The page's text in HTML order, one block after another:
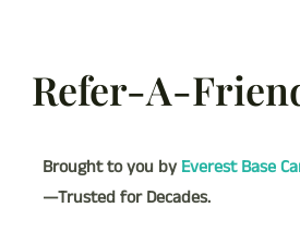
Refer-A-
Brought to you byEverest Base
—Trusted for Decades.